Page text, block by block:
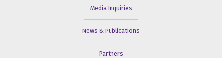
Media Inquiries
News & Publications
Partners